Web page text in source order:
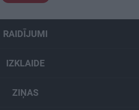
RAIDĪJUMI
IZKLAIDE
ZIŅAS